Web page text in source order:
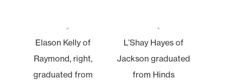
Elason Kelly of
Raymond, right,
graduated from
L’Shay Hayes of
Jackson graduated
from Hinds